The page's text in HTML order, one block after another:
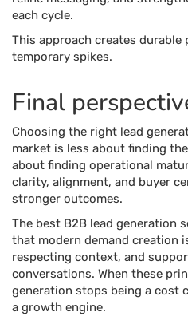
each cycle.
This approach creates
temporary spikes.
Final
Choosing the right lead
market is less about finding
about finding operational
clarity, alignment, and buyer
stronger outcomes.
The best B2B lead generation
that modern demand creation
respecting context, and
conversations. When these
generation stops being a cost
a growth engine.